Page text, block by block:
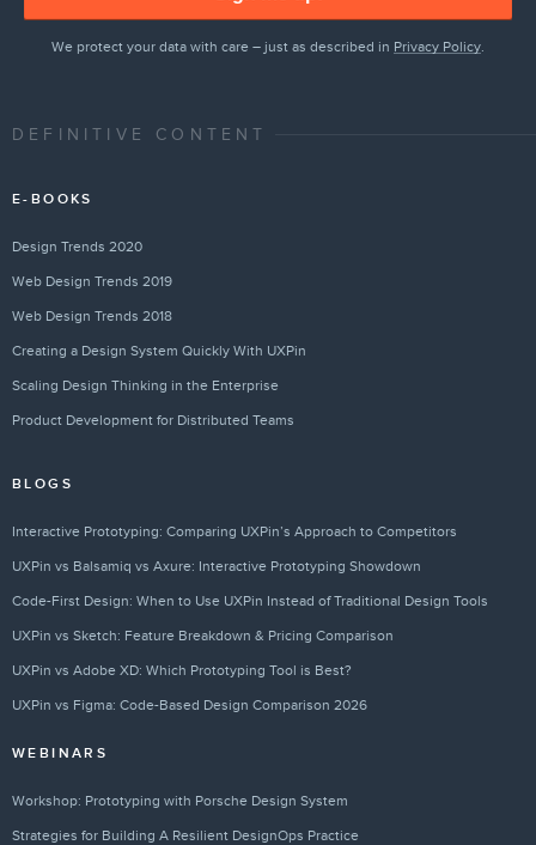
We protect your data with care – just as described in Privacy Policy
DEFINITIVE CONTENT
E-BOOKS
Design Trends 2020
Web Design Trends 2019
Web Design Trends 2018
Creating a Design System Quickly With UXPin
Scaling Design Thinking in the Enterprise
Product Development for Distributed Teams
BLOGS
Interactive Prototyping: Comparing UXPin’s Approach to Competitors
UXPin vs Balsamiq vs Axure: Interactive Prototyping Showdown
Code-First Design: When to Use UXPin Instead of Traditional Design Tools
UXPin vs Sketch: Feature Breakdown & Pricing Comparison
UXPin vs Adobe XD: Which Prototyping Tool is Best?
UXPin vs Figma: Code-Based Design Comparison 2026
WEBINARS
Workshop: Prototyping with Porsche Design System
Strategies for Building A Resilient DesignOps Practice